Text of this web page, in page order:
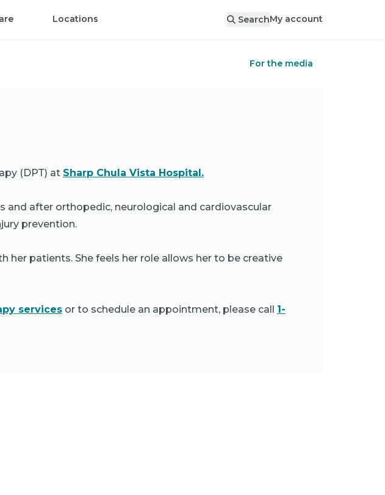
Locations SearchMy account
For the media
(DPT) at Sharp Chula Vista Hospital.
and after orthopedic, neurological and cardiovascular
prevention.
her patients. She feels her role allows her to be creative
services or to schedule an appointment, please call 1-